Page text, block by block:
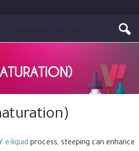
e-liquid process, steeping can enhance